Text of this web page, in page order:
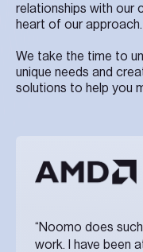
relationships with our
heart of our approach.
We take the time to
unique needs and
solutions to help you
“Noomo does
work. I have been